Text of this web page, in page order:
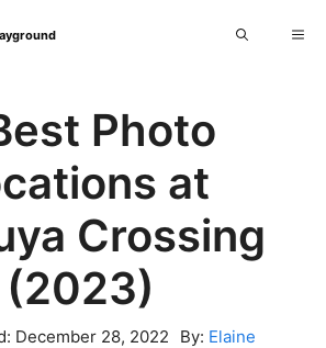
Photo
at
Crossing
(2023)
December 28, 2022 By: Elaine